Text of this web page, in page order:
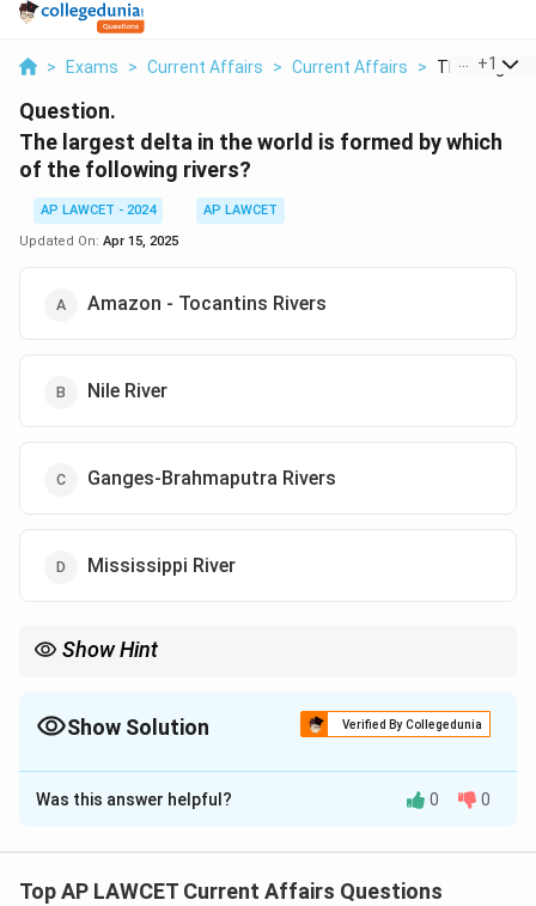
> Exams > Current Affairs > Current Affairs > The Largest
+1
Question.
The largest delta in the world is formed by which
of the following rivers?
AP LAWCET - 2024
AP LAWCET
Updated On: Apr 15, 2025
Amazon - Tocantins Rivers
Nile River
Ganges-Brahmaputra Rivers
Mississippi River
Show Hint
Show Solution Verified By Collegedunia
The Correct Option isC
Solution and Explanation
formed by the confluence of the Ganges and
Was this answer helpful? 0 0
Top AP LAWCET Current Affairs Questions